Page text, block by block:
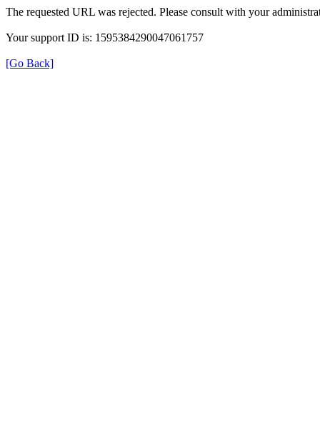
The requested URL was rejected. Please consult with your
Your support ID is: 1595384290047061757
[Go Back]